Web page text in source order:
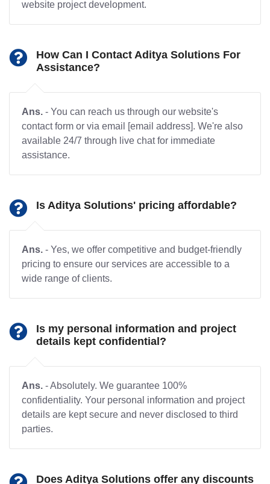
website project development.
How Can I Contact Aditya Solutions For
Assistance?
Ans. - You can reach us through our website's
contact form or via email [email address]. We're also
available 24/7 through live chat for immediate
assistance.
Is Aditya Solutions' pricing affordable?
Ans. - Yes, we offer competitive and budget-friendly
pricing to ensure our services are accessible to a
wide range of clients.
Is my personal information and project
details kept confidential?
Ans. - Absolutely. We guarantee 100%
confidentiality. Your personal information and project
details are kept secure and never disclosed to third
parties.
Does Aditya Solutions offer any discounts